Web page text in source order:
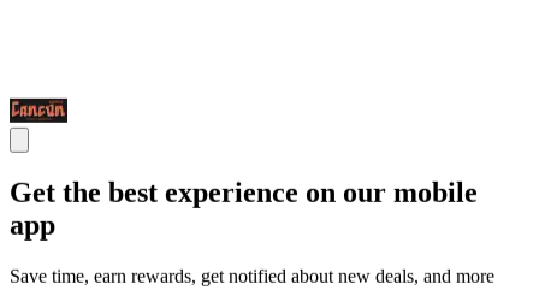
Get the best experience on our mobile
app
Save time, earn rewards, get notified about new deals, and more